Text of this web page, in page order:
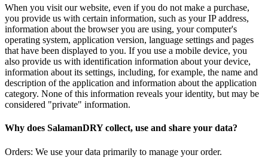
When you visit our website, even if you do not make a purchase,
you provide us with certain information, such as your IP address,
information about the browser you are using, your computer's
operating system, application version, language settings and pages
that have been displayed to you. If you use a mobile device, you
also provide us with identification information about your device,
information about its settings, including, for example, the name and
description of the application and information about the application
category. None of this information reveals your identity, but may be
considered "private" information.
Why does SalamanDRY collect, use and share your data?
Orders: We use your data primarily to manage your order.